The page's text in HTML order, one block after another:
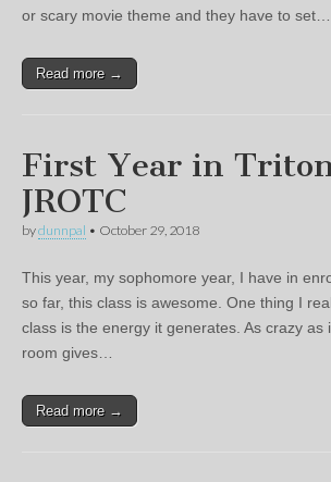
or scary movie theme and they have to set…
Read more →
First Year in
JROTC
bydunnpal • October 29, 2018
This year, my sophomore year, I have in
so far, this class is awesome. One thing I
class is the energy it generates. As crazy as
room gives…
Read more →